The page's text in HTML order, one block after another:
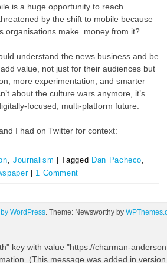
is a huge opportunity to reach
by the shift to mobile because
organisations make money from it?
understand the news business and be
value, not just for their audiences but
more experimentation, and smarter
about the culture wars anymore, it’s
focused, multi-platform future.
I had on Twitter for context:
, Journalism |Tagged Dan Pacheco,
1 Comment
WordPress . Theme: Newsworthy by
key with value "https://charman-
(This message was added in